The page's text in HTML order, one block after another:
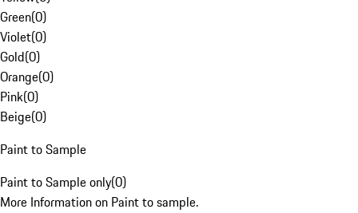
Green(0)
Violet(0)
Gold(0)
Orange(0)
Pink(0)
Beige(0)
Paint to Sample
Paint to Sample only(0)
More Information on Paint to sample.